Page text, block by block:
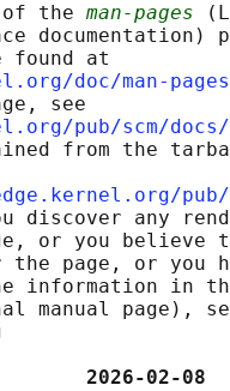
the
man-pages
documentation)
found at
doc/man-
see
pub/scm/docs/
from the
pub/
discover any
or you believe
the page, or you
information in
manual page),
6.18